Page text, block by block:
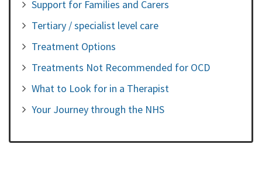
Support for Families and Carers
Tertiary / specialist level care
Treatment Options
Treatments Not Recommended for OCD
What to Look for in a Therapist
Your Journey through the NHS